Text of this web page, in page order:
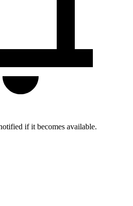
if it becomes available.